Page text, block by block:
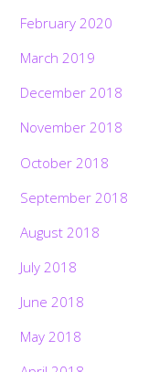
February 2020
March 2019
December 2018
November 2018
October 2018
September 2018
August 2018
July 2018
June 2018
May 2018